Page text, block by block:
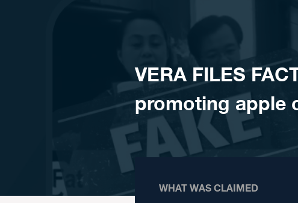
VERA FILES
promoting apple
WHAT WAS CLAIMED